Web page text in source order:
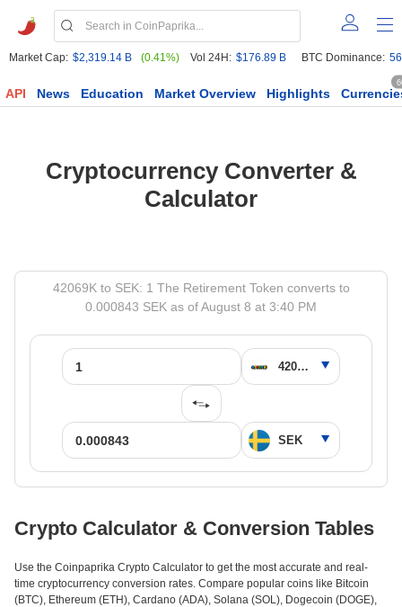
Market Cap: $2,319.14 B (0.41%) Vol 24H: $176.89 B BTC Dominance:
API News Education Market Overview Highlights
Cryptocurrency Converter &
Calculator
42069K to SEK: 1 The Retirement Token converts to
0.000843 SEK as of August 8 at 3:40 PM
Crypto Calculator & Conversion Tables
Use the Coinpaprika Crypto Calculator to get the most accurate and real-
time cryptocurrency conversion rates. Compare popular coins like Bitcoin
(BTC), Ethereum (ETH), Cardano (ADA), Solana (SOL), Dogecoin (DOGE),